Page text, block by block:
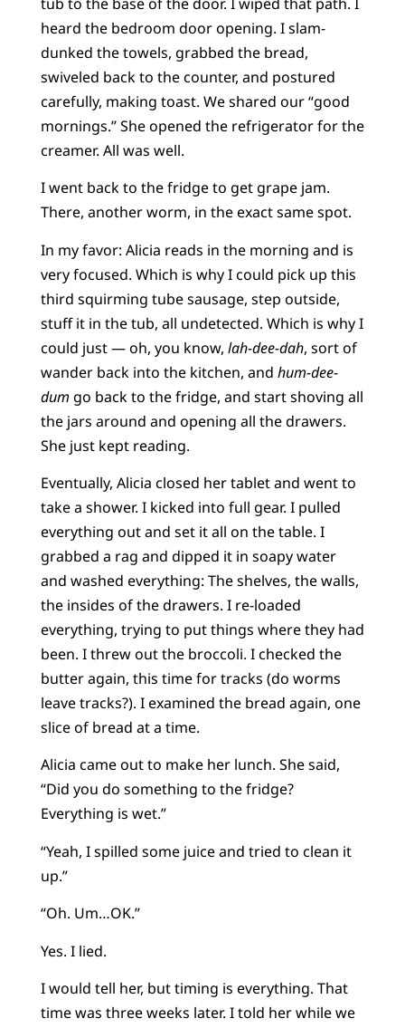
heard the bedroom door opening. I slam-
dunked the towels, grabbed the bread,
swiveled back to the counter, and postured
carefully, making toast. We shared our “good
mornings.” She opened the refrigerator for the
creamer. All was well.
I went back to the fridge to get grape jam.
There, another worm, in the exact same spot.
In my favor: Alicia reads in the morning and is
very focused. Which is why I could pick up this
third squirming tube sausage, step outside,
stuff it in the tub, all undetected. Which is why I
could just — oh, you know, lah-dee-dah, sort of
wander back into the kitchen, and hum-dee-
dum go back to the fridge, and start shoving all
the jars around and opening all the drawers.
She just kept reading.
Eventually, Alicia closed her tablet and went to
take a shower. I kicked into full gear. I pulled
everything out and set it all on the table. I
grabbed a rag and dipped it in soapy water
and washed everything: The shelves, the walls,
the insides of the drawers. I re-loaded
everything, trying to put things where they had
been. I threw out the broccoli. I checked the
butter again, this time for tracks (do worms
leave tracks?). I examined the bread again, one
slice of bread at a time.
Alicia came out to make her lunch. She said,
“Did you do something to the fridge?
Everything is wet.”
“Yeah, I spilled some juice and tried to clean it
up.”
“Oh. Um…OK.”
Yes. I lied.
I would tell her, but timing is everything. That
time was three weeks later. I told her while we